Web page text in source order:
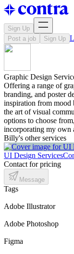
Sign Up
Post a job
Sign Up
Graphic Design
Offering a range of
branding, and poster
inspiration from mood
the art of visual
options to choose
incorporating my own
Billy's other services
UI Design Services
Contact for pricing
Message
Tags
Adobe Illustrator
Adobe Photoshop
Figma